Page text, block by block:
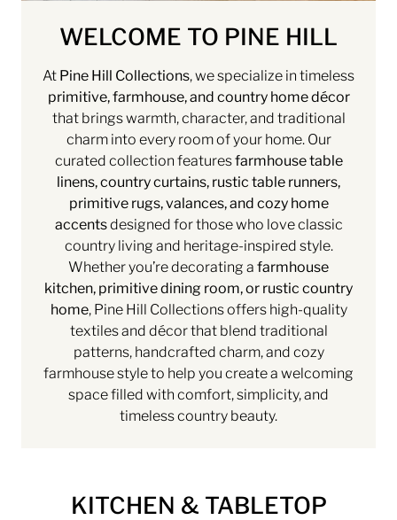
WELCOME TO PINE HILL
At Pine Hill Collections, we specialize in timeless
primitive, farmhouse, and country home décor
that brings warmth, character, and traditional
charm into every room of your home. Our
curated collection featuresfarmhouse table
linens, country curtains, rustic table runners,
primitive rugs, valances, and cozy home
accentsdesigned for those who love classic
country living and heritage-inspired style.
Whether you’re decorating a farmhouse
kitchen, primitive dining room, or rustic country
home, Pine Hill Collections offers high-quality
textiles and décor that blend traditional
patterns, handcrafted charm, and cozy
farmhouse style to help you create a welcoming
space filled with comfort, simplicity, and
timeless country beauty.
KITCHEN & TABLETOP